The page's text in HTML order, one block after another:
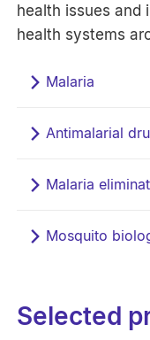
health issues and
health systems
Malaria
Antimalarial
Malaria
Mosquito
Selected